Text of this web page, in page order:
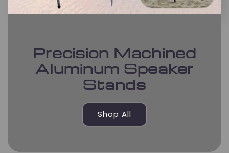
Precision Machined
Aluminum Speaker
Stands
Shop All